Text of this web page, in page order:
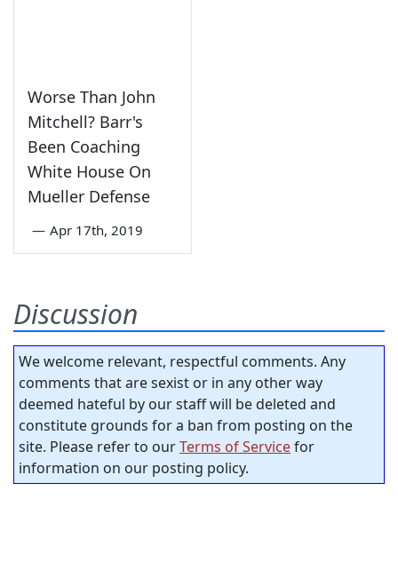
Worse Than John
Mitchell? Barr's
Been Coaching
White House On
Mueller Defense
— Apr 17th, 2019
Discussion
We welcome relevant, respectful comments. Any
comments that are sexist or in any other way
deemed hateful by our staff will be deleted and
constitute grounds for a ban from posting on the
site. Please refer to ourTerms of Servicefor
information on our posting policy.